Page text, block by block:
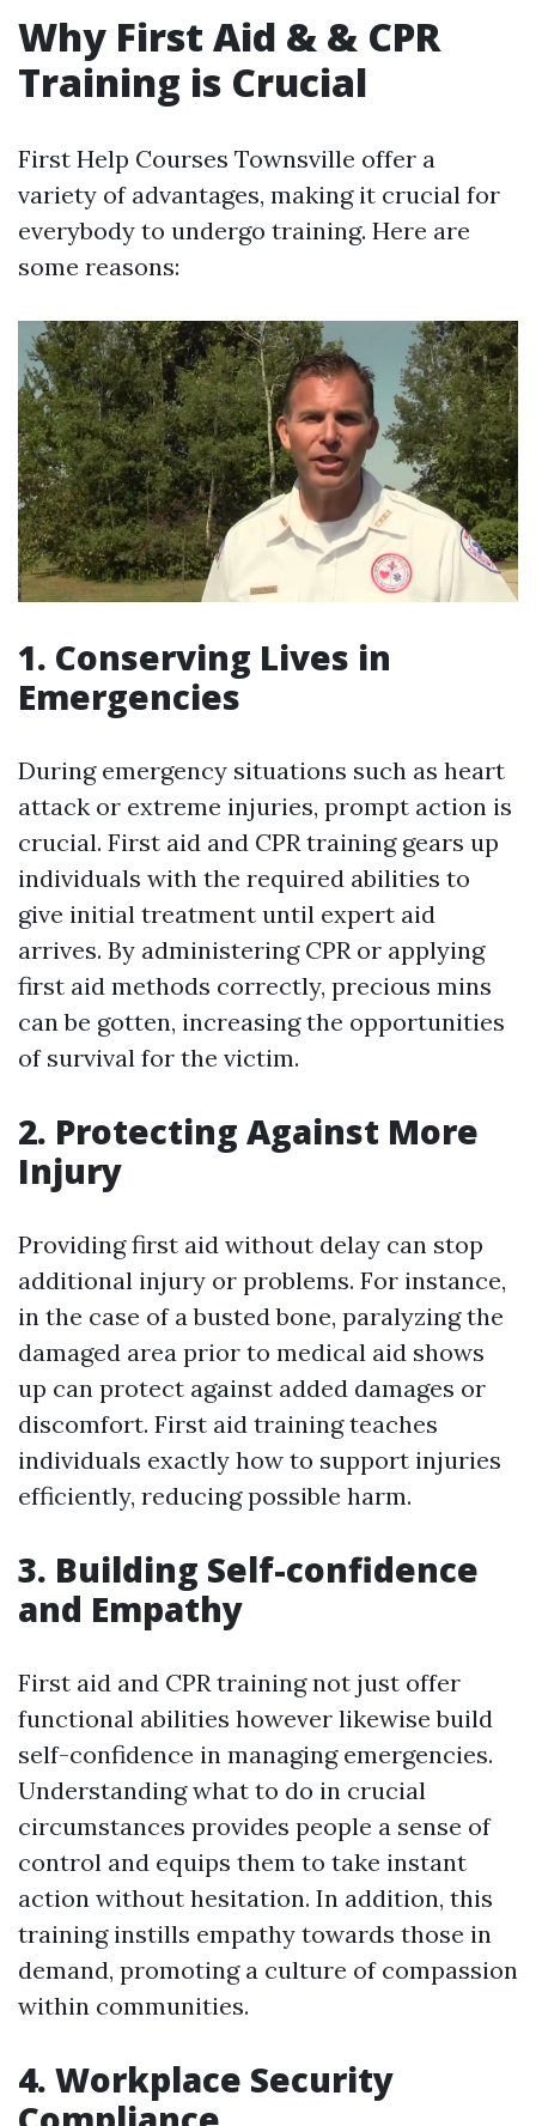
Why First Aid & & CPR
Training is Crucial
First Help Courses Townsville offer a
variety of advantages, making it crucial for
everybody to undergo training. Here are
some reasons:
1. Conserving Lives in
Emergencies
During emergency situations such as heart
attack or extreme injuries, prompt action is
crucial. First aid and CPR training gears up
individuals with the required abilities to
give initial treatment until expert aid
arrives. By administering CPR or applying
first aid methods correctly, precious mins
can be gotten, increasing the opportunities
of survival for the victim.
2. Protecting Against More
Injury
Providing first aid without delay can stop
additional injury or problems. For instance,
in the case of a busted bone, paralyzing the
damaged area prior to medical aid shows
up can protect against added damages or
discomfort. First aid training teaches
individuals exactly how to support injuries
efficiently, reducing possible harm.
3. Building Self-confidence
and Empathy
First aid and CPR training not just offer
functional abilities however likewise build
self-confidence in managing emergencies.
Understanding what to do in crucial
circumstances provides people a sense of
control and equips them to take instant
action without hesitation. In addition, this
training instills empathy towards those in
demand, promoting a culture of compassion
within communities.
4. Workplace Security